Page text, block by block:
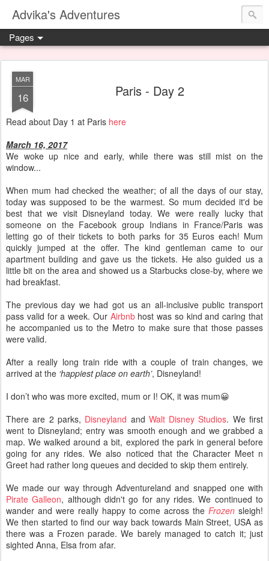
Advika's Adventures
Pages
MAR
16 Paris - Day 2
Read about Day 1 at Paris here
March 16, 2017
We woke up nice and early, while there was still mist on the
window...
When mum had checked the weather; of all the days of our stay,
today was supposed to be the warmest. So mum decided it'd be
best that we visit Disneyland today. We were really lucky that
someone on the Facebook group Indians in France/Paris was
letting go of their tickets to both parks for 35 Euros each! Mum
quickly jumped at the offer. The kind gentleman came to our
apartment building and gave us the tickets. He also guided us a
little bit on the area and showed us a Starbucks close-by, where we
had breakfast.
The previous day we had got us an all-inclusive public transport
pass valid for a week. Our Airbnbhost was so kind and caring that
he accompanied us to the Metro to make sure that those passes
were valid.
After a really long train ride with a couple of train changes, we
arrived at the ‘happiest place on earth’, Disneyland!
I don’t who was more excited, mum or I! OK, it was mum😀
There are 2 parks, Disneyland and Walt Disney Studios. We first
went to Disneyland; entry was smooth enough and we grabbed a
map. We walked around a bit, explored the park in general before
going for any rides. We also noticed that the Character Meet n
Greet had rather long queues and decided to skip them entirely.
We made our way through Adventureland and snapped one with
Pirate Galleon, although didn't go for any rides. We continued to
wander and were really happy to come across theFrozensleigh!
We then started to find our way back towards Main Street, USA as
there was a Frozen parade. We barely managed to catch it; just
sighted Anna, Elsa from afar.